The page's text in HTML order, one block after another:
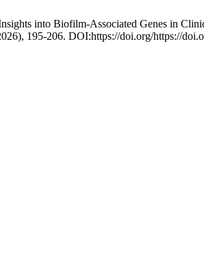
into Biofilm-Associated Genes in
195-206. DOI:https://doi.org/https://